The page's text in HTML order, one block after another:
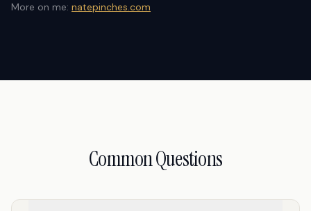
More on me: natepinches.com
Common Questions